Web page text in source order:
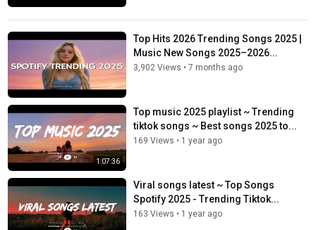
Top Hits 2026 Trending Songs 2025 |
Music New Songs 2025–2026...
3,902 Views • 7 months ago
1:07:36
Top music 2025 playlist ~ Trending
tiktok songs ~ Best songs 2025 to...
169 Views • 1 year ago
Viral songs latest ~ Top Songs
Spotify 2025 - Trending Tiktok...
163 Views • 1 year ago